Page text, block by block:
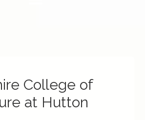
College of
at Hutton